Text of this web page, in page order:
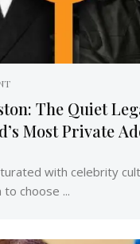
The Quiet
Most Private
with celebrity
choose ...